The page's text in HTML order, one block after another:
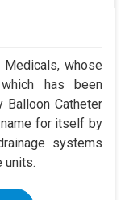
Medicals, whose
has been
Balloon Catheter
name for itself by
systems
units.